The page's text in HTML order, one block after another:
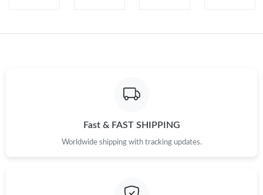
Just Sold: Lily from Tokyo on May 25, 2026 at 9:55 PM.
Fast & FAST SHIPPING
Worldwide shipping with tracking updates.